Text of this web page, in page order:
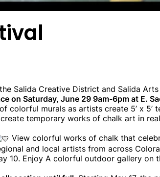
Salida Creative District and Salida
on Saturday, June 29 9am-6pm at E.
colorful murals as artists create 5’ x 5’
temporary works of chalk art in
View colorful works of chalk that
and local artists from across
10. Enjoy A colorful outdoor gallery on